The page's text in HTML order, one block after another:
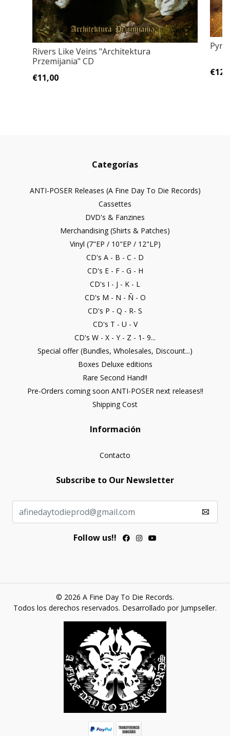
Rivers Like Veins "Architektura
Przemijania" CD
€11,00
Categorías
ANTI-POSER Releases (A Fine Day To Die Records)
Cassettes
DVD's & Fanzines
Merchandising (Shirts & Patches)
Vinyl (7"EP / 10"EP / 12"LP)
CD's A - B - C - D
CD's E - F - G - H
CD's I - J - K - L
CD's M - N - Ñ - O
CD's P - Q - R- S
CD's T - U - V
CD's W - X - Y - Z - 1- 9...
Special offer (Bundles, Wholesales, Discount...)
Boxes Deluxe editions
Rare Second Hand!!
Pre-Orders coming soon ANTI-POSER next releases!!
Shipping Cost
Información
Contacto
Subscribe to Our Newsletter
Follow us!!
© 2026 A Fine Day To Die Records.
Todos los derechos reservados. Desarrollado por Jumpseller.